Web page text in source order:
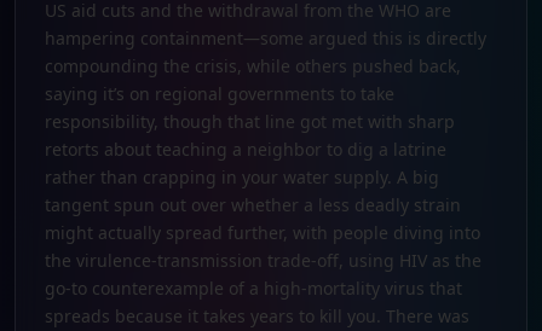
US aid cuts and the withdrawal from the WHO are
hampering containment—some argued this is directly
compounding the crisis, while others pushed back,
saying it’s on regional governments to take
responsibility, though that line got met with sharp
retorts about teaching a neighbor to dig a latrine
rather than crapping in your water supply. A big
tangent spun out over whether a less deadly strain
might actually spread further, with people diving into
the virulence-transmission trade-off, using HIV as the
go‑to counterexample of a high‑mortality virus that
spreads because it takes years to kill you. There was